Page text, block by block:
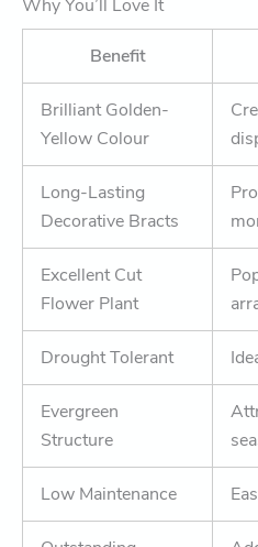
Why You’ll Love It
Benefit
Brilliant Golden-
Yellow Colour
Long-Lasting
Decorative Bracts
Excellent Cut
Flower Plant
Drought Tolerant
Evergreen
Structure
Low Maintenance